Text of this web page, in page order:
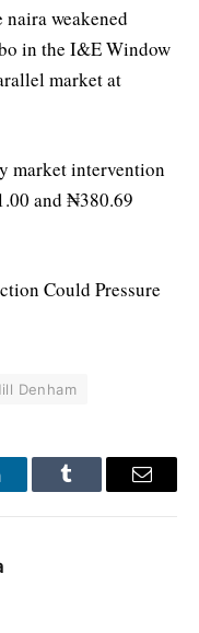
weakened
in the I&E Window
market at
market intervention
and ₦380.69
Could Pressure
Denham
Tumblr Email